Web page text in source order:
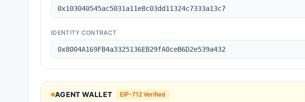
0x103040545ac5031a11e8c03dd11324c7333a13c7
IDENTITY CONTRACT
0x8004A169FB4a3325136EB29fA0ceB6D2e539a432
AGENT WALLET EIP-712 Verified